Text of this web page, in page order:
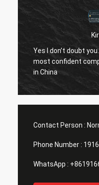
Yes I don’t doubt
most confident
in China
Contact Person :
Phone Number :
WhatsApp :